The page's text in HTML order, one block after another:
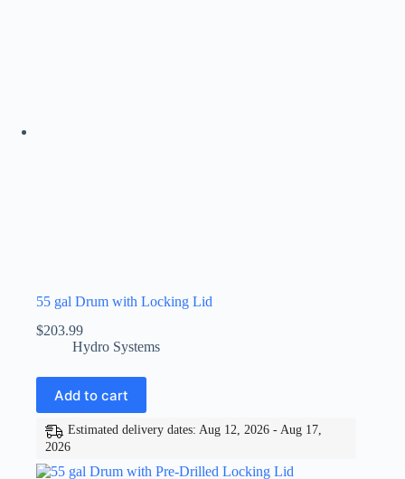
55 gal Drum with Locking Lid
$203.99
Hydro Systems
Add to cart
Estimated delivery dates: Aug 12, 2026 - Aug 17,
2026